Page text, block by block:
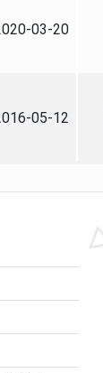
03-20
05-12